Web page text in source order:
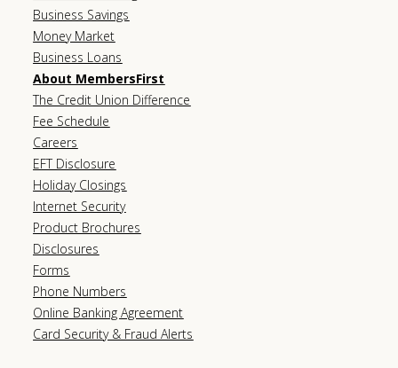
Business Savings
Money Market
Business Loans
About MembersFirst
The Credit Union Difference
Fee Schedule
Careers
EFT Disclosure
Holiday Closings
Internet Security
Product Brochures
Disclosures
Forms
Phone Numbers
Online Banking Agreement
Card Security & Fraud Alerts